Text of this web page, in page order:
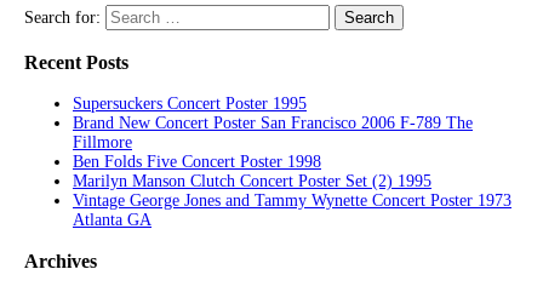
Search for:
Recent Posts
Supersuckers Concert Poster 1995
Brand New Concert Poster San Francisco 2006 F-789 The
Fillmore
Ben Folds Five Concert Poster 1998
Marilyn Manson Clutch Concert Poster Set (2) 1995
Vintage George Jones and Tammy Wynette Concert Poster 1973
Atlanta GA
Archives